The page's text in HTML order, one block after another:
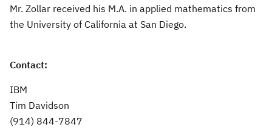
Mr. Zollar received his M.A. in applied mathematics from
the University of California at San Diego.
Contact:
IBM
Tim Davidson
(914) 844-7847